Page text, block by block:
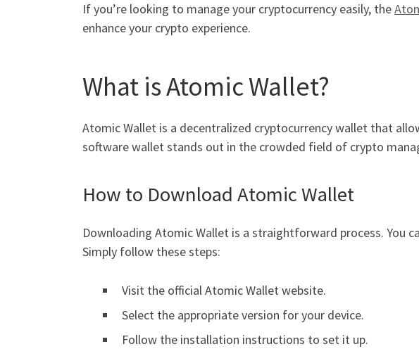
If you’re looking to manage your cryptocurrency easily, the
enhance your crypto experience.
What is Atomic Wallet?
Atomic Wallet is a decentralized cryptocurrency wallet that
software wallet stands out in the crowded field of crypto
How to Download Atomic Wallet
Downloading Atomic Wallet is a straightforward process. You
Simply follow these steps:
Visit the official Atomic Wallet website.
Select the appropriate version for your device.
Follow the installation instructions to set it up.